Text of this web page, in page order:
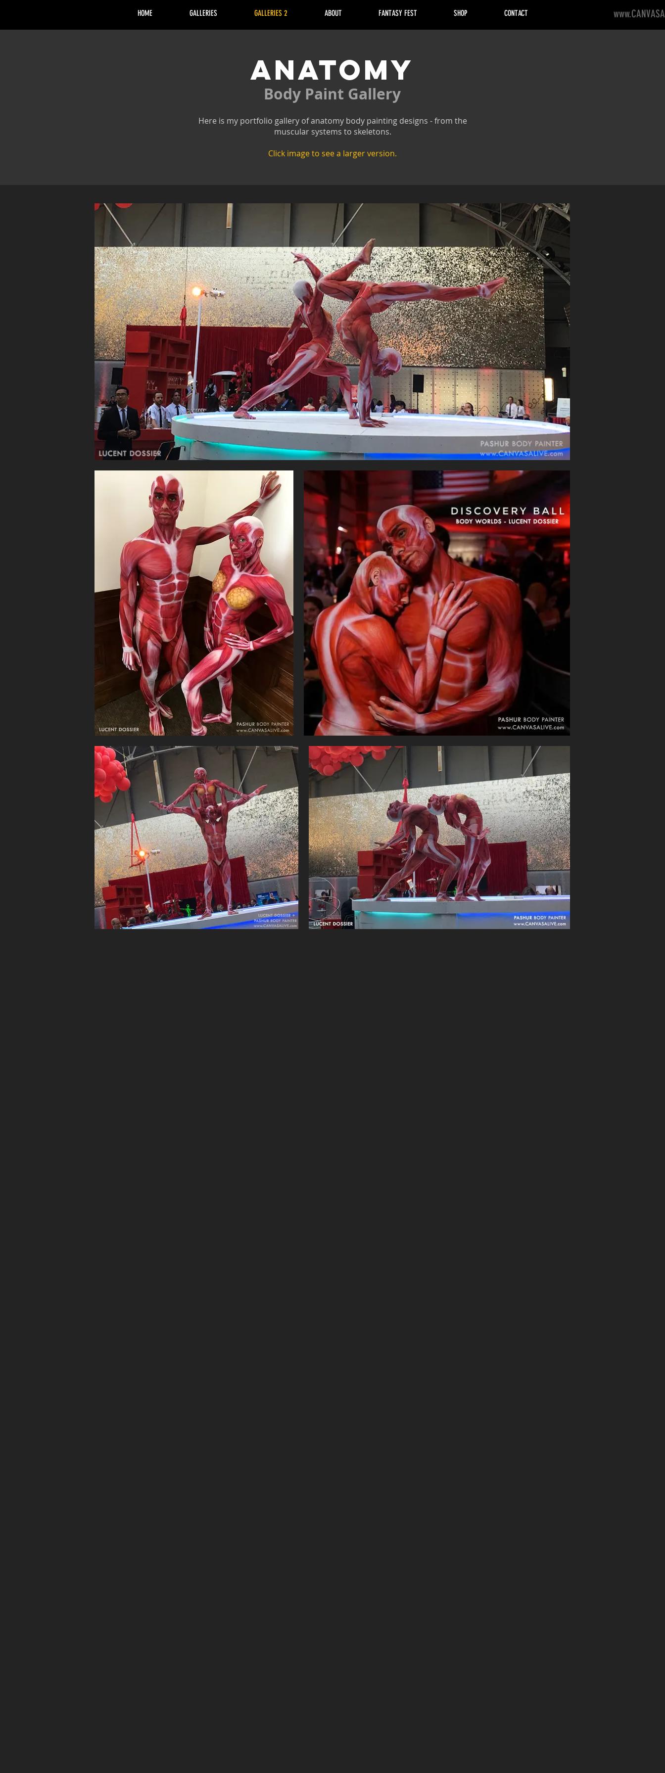
HOME GALLERIES GALLERIES 2 ABOUT FANTASY FEST SHOP CONTACT
ANATOMY
Body Paint Gallery
Here is my portfolio gallery of anatomy body painting designs - from the
muscular systems to skeletons.
Click image to see a larger version.